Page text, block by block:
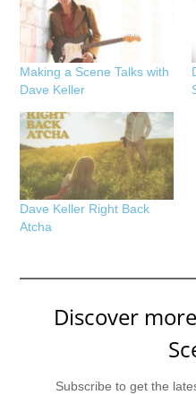
Making a Scene Talks with
Dave Keller
Dave Keller Right Back
Atcha
Discover
Subscribe to get the